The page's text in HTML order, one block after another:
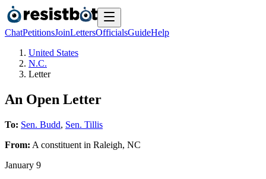
ChatPetitionsJoinLettersOfficialsGuideHelp
United States
N.C.
Letter
An Open Letter
To: Sen. Budd, Sen. Tillis
From: A constituent in Raleigh, NC
January 9